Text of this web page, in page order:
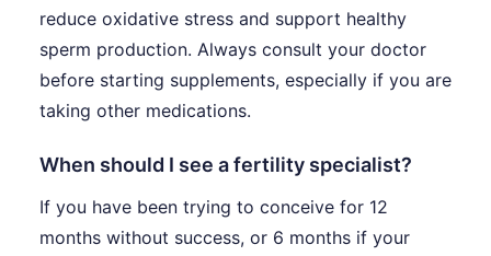
reduce oxidative stress and support healthy
sperm production. Always consult your doctor
before starting supplements, especially if you are
taking other medications.
When should I see a fertility specialist?
If you have been trying to conceive for 12
months without success, or 6 months if your